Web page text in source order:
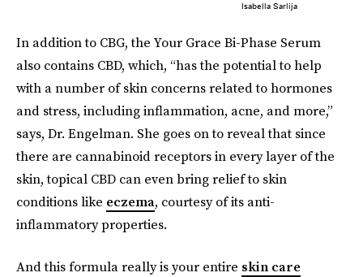
Isabella Sarlija
In addition to CBG, the Your Grace Bi-Phase Serum
also contains CBD, which, “has the potential to help
with a number of skin concerns related to hormones
and stress, including inflammation, acne, and more,”
says, Dr. Engelman. She goes on to reveal that since
there are cannabinoid receptors in every layer of the
skin, topical CBD can even bring relief to skin
conditions like eczema, courtesy of its anti-
inflammatory properties.
And this formula really is your entire skin care